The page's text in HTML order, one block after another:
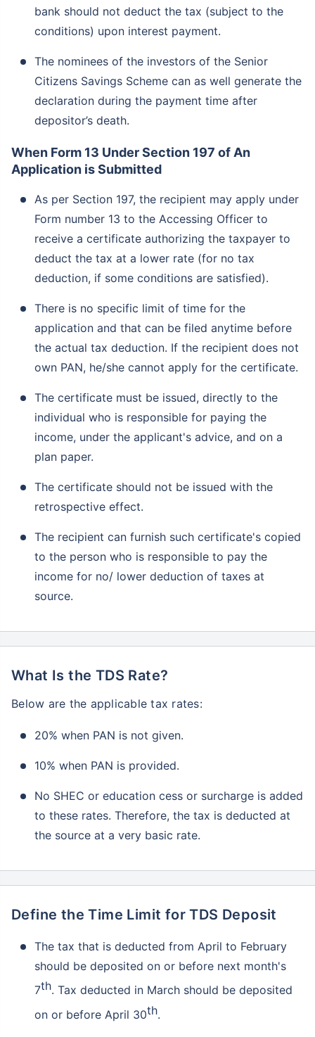
bank should not deduct the tax (subject to the
conditions) upon interest payment.
The nominees of the investors of the Senior
Citizens Savings Scheme can as well generate the
declaration during the payment time after
depositor’s death.
When Form 13 Under Section 197 of An
Application is Submitted
As per Section 197, the recipient may apply under
Form number 13 to the Accessing Officer to
receive a certificate authorizing the taxpayer to
deduct the tax at a lower rate (for no tax
deduction, if some conditions are satisfied).
There is no specific limit of time for the
application and that can be filed anytime before
the actual tax deduction. If the recipient does not
own PAN, he/she cannot apply for the certificate.
The certificate must be issued, directly to the
individual who is responsible for paying the
income, under the applicant's advice, and on a
plan paper.
The certificate should not be issued with the
retrospective effect.
The recipient can furnish such certificate's copied
to the person who is responsible to pay the
income for no/ lower deduction of taxes at
source.
What Is the TDS Rate?
Below are the applicable tax rates:
20% when PAN is not given.
10% when PAN is provided.
No SHEC or education cess or surcharge is added
to these rates. Therefore, the tax is deducted at
the source at a very basic rate.
Define the Time Limit for TDS Deposit
The tax that is deducted from April to February
should be deposited on or before next month's
7th. Tax deducted in March should be deposited
on or before April 30th.
Don’t leave your savings
unprotected!